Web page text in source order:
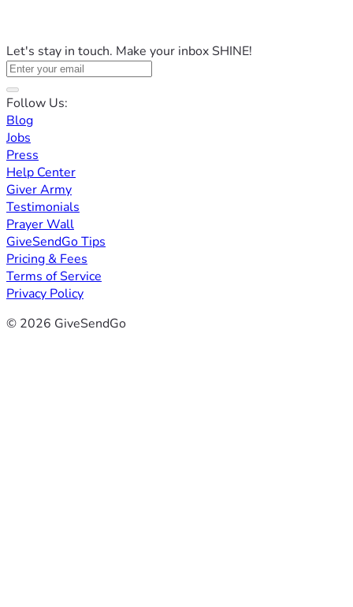
Let's stay in touch. Make your inbox SHINE!
Follow Us:
Blog
Jobs
Press
Help Center
Giver Army
Testimonials
Prayer Wall
GiveSendGo Tips
Pricing & Fees
Terms of Service
Privacy Policy
© 2026 GiveSendGo